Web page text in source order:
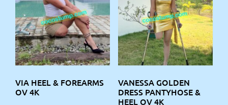
VIA HEEL & FOREARMS
OV 4K
VANESSA GOLDEN
DRESS PANTYHOSE &
HEEL OV 4K